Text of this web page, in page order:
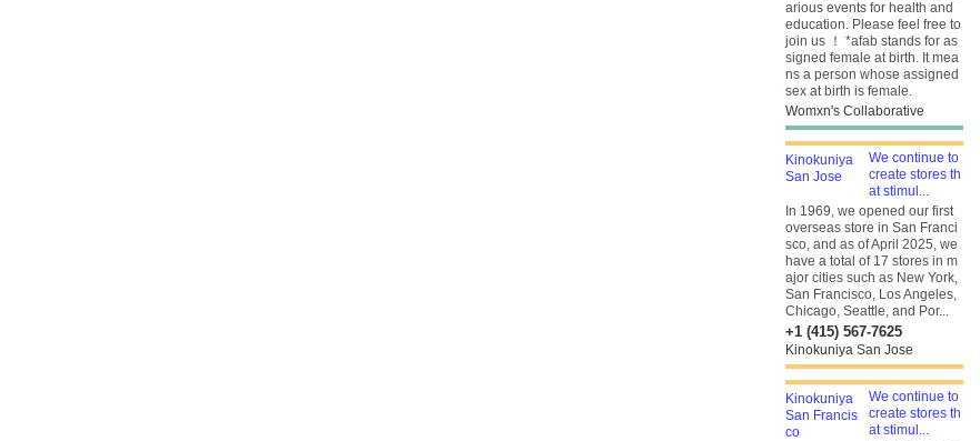
arious events for health and
education. Please feel free to
join us ！ *afab stands for as
signed female at birth. It mea
ns a person whose assigned
sex at birth is female.
Womxn's Collaborative
We continue to
create stores th
at stimul...
In 1969, we opened our first
overseas store in San Franci
sco, and as of April 2025, we
have a total of 17 stores in m
ajor cities such as New York,
San Francisco, Los Angeles,
Chicago, Seattle, and Por...
+1 (415) 567-7625
Kinokuniya San Jose
We continue to
create stores th
at stimul...